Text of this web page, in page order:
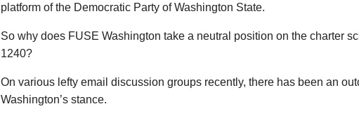
platform of the Democratic Party of Washington State.
So why does FUSE Washington take a neutral position on the charter
1240?
On various lefty email discussion groups recently, there has been an
Washington’s stance.